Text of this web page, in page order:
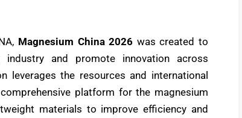
Magnesium China 2026 was created to
and promote innovation across
leverages the resources and international
platform for the magnesium
materials to improve efficiency and